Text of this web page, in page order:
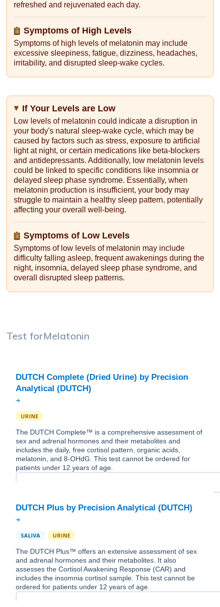
refreshed and rejuvenated each day.
Symptoms of High Levels
Symptoms of high levels of melatonin may include
excessive sleepiness, fatigue, dizziness, headaches,
irritability, and disrupted sleep-wake cycles.
If Your Levels are Low
Low levels of melatonin could indicate a disruption in
your body's natural sleep-wake cycle, which may be
caused by factors such as stress, exposure to artificial
light at night, or certain medications like beta-blockers
and antidepressants. Additionally, low melatonin levels
could be linked to specific conditions like insomnia or
delayed sleep phase syndrome. Essentially, when
melatonin production is insufficient, your body may
struggle to maintain a healthy sleep pattern, potentially
affecting your overall well-being.
Symptoms of Low Levels
Symptoms of low levels of melatonin may include
difficulty falling asleep, frequent awakenings during the
night, insomnia, delayed sleep phase syndrome, and
overall disrupted sleep patterns.
Test forMelatonin
DUTCH Complete (Dried Urine) by Precision
URINE
The DUTCH Complete™ is a comprehensive assessment of
sex and adrenal hormones and their metabolites and
includes the daily, free cortisol pattern, organic acids,
melatonin, and 8-OHdG. This test cannot be ordered for
patients under 12 years of age.
SALIVA URINE
The DUTCH Plus™ offers an extensive assessment of sex
and adrenal hormones and their metabolites. It also
assesses the Cortisol Awakening Response (CAR) and
includes the insomnia cortisol sample. This test cannot be
ordered for patients under 12 years of age.